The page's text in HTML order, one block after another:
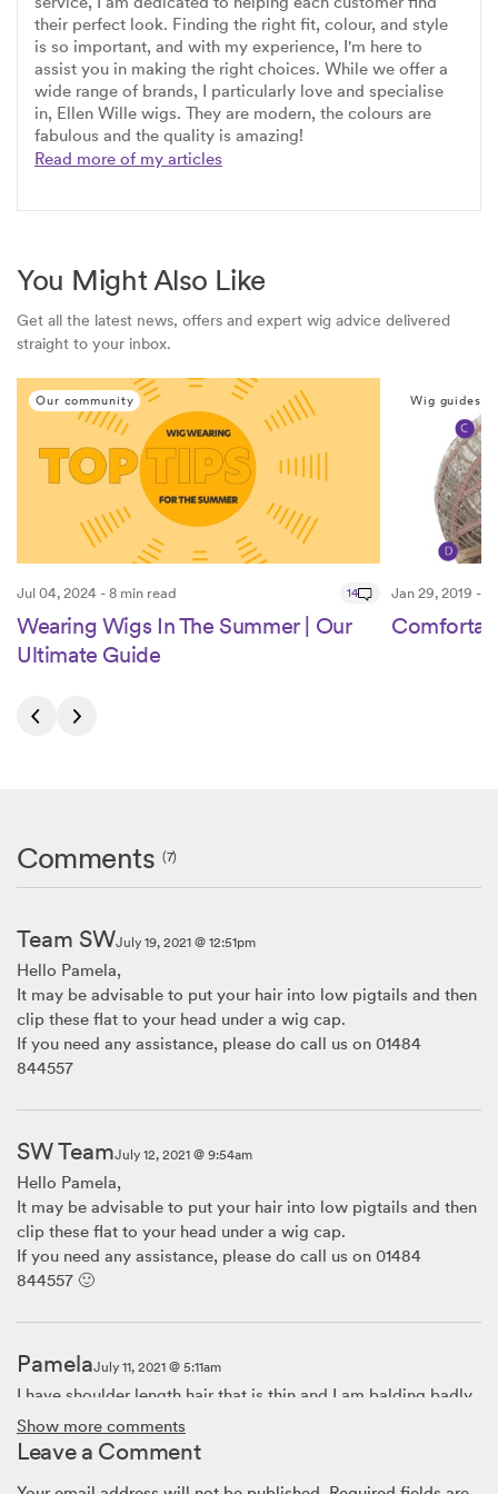
their perfect look. Finding the right fit, colour, and style
is so important, and with my experience, I'm here to
assist you in making the right choices. While we offer a
wide range of brands, I particularly love and specialise
in, Ellen Wille wigs. They are modern, the colours are
fabulous and the quality is amazing!
Read more of my articles
You Might Also Like
Get all the latest news, offers and expert wig advice delivered
straight to your inbox.
Our community
Jul 04, 2024 - 8 min read 14
Wearing Wigs In The Summer | Our
Ultimate Guide
Wig guides
Jan 29, 2019 - 2
Comments(7)
Team SWJuly 19, 2021 @ 12:51pm
Hello Pamela,
It may be advisable to put your hair into low pigtails and then
clip these flat to your head under a wig cap.
If you need any assistance, please do call us on 01484
844557
SW TeamJuly 12, 2021 @ 9:54am
Hello Pamela,
It may be advisable to put your hair into low pigtails and then
clip these flat to your head under a wig cap.
If you need any assistance, please do call us on 01484
844557 🙂
PamelaJuly 11, 2021 @ 5:11am
I have shoulder length hair that is thin and I am balding badly.
My hair is not conducive to braiding. So how do I handle my
hair before putting on my wig?
Show more comments
Leave a Comment